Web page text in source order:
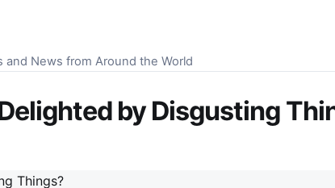
and News from Around the World
by Disgusting